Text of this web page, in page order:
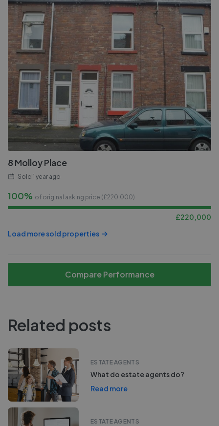
8 Molloy Place
Sold 1 year ago
100% of original asking price (£220,000)
£220,000
Load more sold properties
Compare Performance
Related posts
ESTATE AGENTS
What do estate agents do?
Read more
ESTATE AGENTS